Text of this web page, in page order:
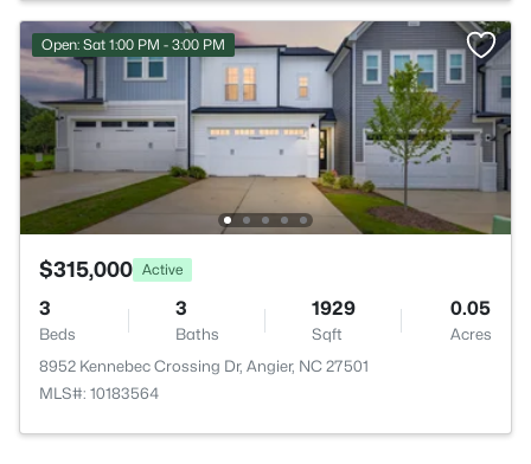
Open: Sat 1:00 PM - 3:00 PM
$315,000 Active
3
Beds
3
Baths
1929
Sqft
0.05
Acres
8952 Kennebec Crossing Dr, Angier, NC 27501
MLS#: 10183564